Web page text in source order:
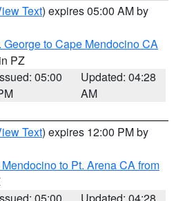
Text) expires 05:00 AM by
George to Cape Mendocino CA
PZ
05:00
Updated: 04:28
AM
Text) expires 12:00 PM by
to Pt. Arena CA from